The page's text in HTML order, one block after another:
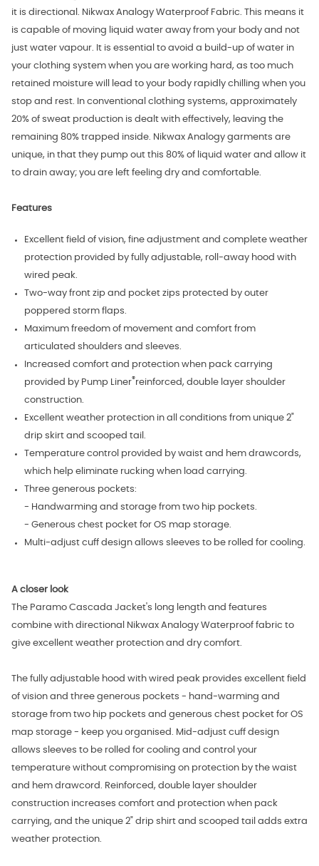
it is directional. Nikwax Analogy Waterproof Fabric. This means it
is capable of moving liquid water away from your body and not
just water vapour. It is essential to avoid a build-up of water in
your clothing system when you are working hard, as too much
retained moisture will lead to your body rapidly chilling when you
stop and rest. In conventional clothing systems, approximately
20% of sweat production is dealt with effectively, leaving the
remaining 80% trapped inside. Nikwax Analogy garments are
unique, in that they pump out this 80% of liquid water and allow it
to drain away; you are left feeling dry and comfortable.
Features
Excellent field of vision, fine adjustment and complete weather
protection provided by fully adjustable, roll-away hood with
wired peak.
Two-way front zip and pocket zips protected by outer
poppered storm flaps.
Maximum freedom of movement and comfort from
articulated shoulders and sleeves.
Increased comfort and protection when pack carrying
provided by Pump Liner®reinforced, double layer shoulder
construction.
Excellent weather protection in all conditions from unique 2"
drip skirt and scooped tail.
Temperature control provided by waist and hem drawcords,
which help eliminate rucking when load carrying.
Three generous pockets:
- Handwarming and storage from two hip pockets.
- Generous chest pocket for OS map storage.
Multi-adjust cuff design allows sleeves to be rolled for cooling.
A closer look
The Paramo Cascada Jacket's long length and features
combine with directional Nikwax Analogy Waterproof fabric to
give excellent weather protection and dry comfort.
The fully adjustable hood with wired peak provides excellent field
of vision and three generous pockets - hand-warming and
storage from two hip pockets and generous chest pocket for OS
map storage - keep you organised. Mid-adjust cuff design
allows sleeves to be rolled for cooling and control your
temperature without compromising on protection by the waist
and hem drawcord. Reinforced, double layer shoulder
construction increases comfort and protection when pack
carrying, and the unique 2" drip shirt and scooped tail adds extra
weather protection.